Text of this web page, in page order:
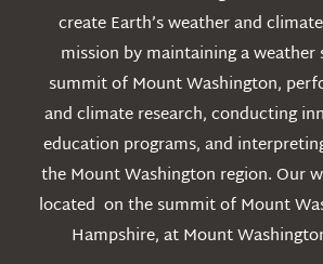
create Earth’s weather and
mission by maintaining a
summit of Mount Washington,
and climate research, conducting
education programs, and
the Mount Washington region. Our
located on the summit of Mount
Hampshire, at Mount